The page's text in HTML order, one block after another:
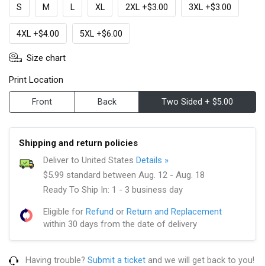
S M L XL 2XL +$3.00 3XL +$3.00
4XL +$4.00 5XL +$6.00
Size chart
Print Location
Front Back Two Sided + $5.00
Shipping and return policies
Deliver to United States Details »
$5.99 standard between Aug. 12 - Aug. 18
Ready To Ship In: 1 - 3 business day
Eligible for Refund or Return and Replacement
within 30 days from the date of delivery
Having trouble? Submit a ticket and we will get back to you!